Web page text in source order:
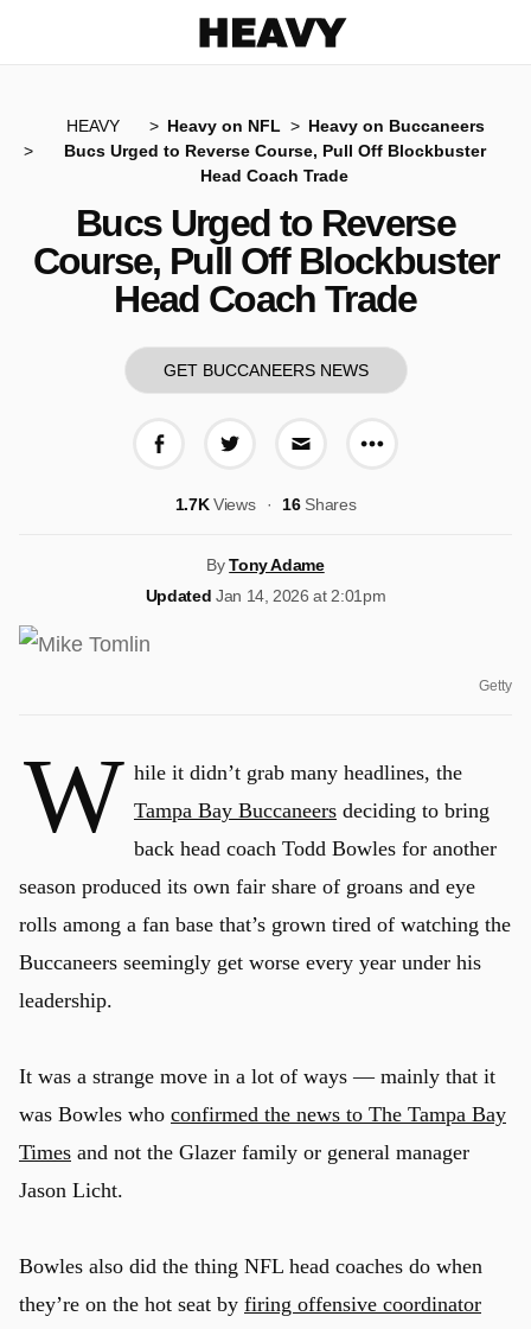
HEAVY Heavy on NFL
Heavy on Buccaneers
Bucs Urged to Reverse Course, Pull Off Blockbuster
Head Coach Trade
Bucs Urged to Reverse
Course, Pull Off Blockbuster
Head Coach Trade
GET BUCCANEERS NEWS
More share
1.7KViews 16Shares
ByTony Adame
Updated Jan 14, 2026 at 2:01pm
Getty
W hile it didn’t grab many headlines, the
Tampa Bay Buccaneers deciding to bring
back head coach Todd Bowles for another
season produced its own fair share of groans and eye
rolls among a fan base that’s grown tired of watching the
Buccaneers seemingly get worse every year under his
leadership.
It was a strange move in a lot of ways — mainly that it
was Bowles who confirmed the news to The Tampa Bay
Times and not the Glazer family or general manager
Jason Licht.
Bowles also did the thing NFL head coaches do when
they’re on the hot seat by firing offensive coordinator